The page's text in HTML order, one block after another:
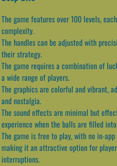
The game features over 100 levels,
complexity.
The handles can be adjusted with
their strategy.
The game requires a combination of
a wide range of players.
The graphics are colorful and vibrant,
and nostalgia.
The sound effects are minimal but
experience when the balls are filled
The game is free to play, with no in-
making it an attractive option for
interruptions.